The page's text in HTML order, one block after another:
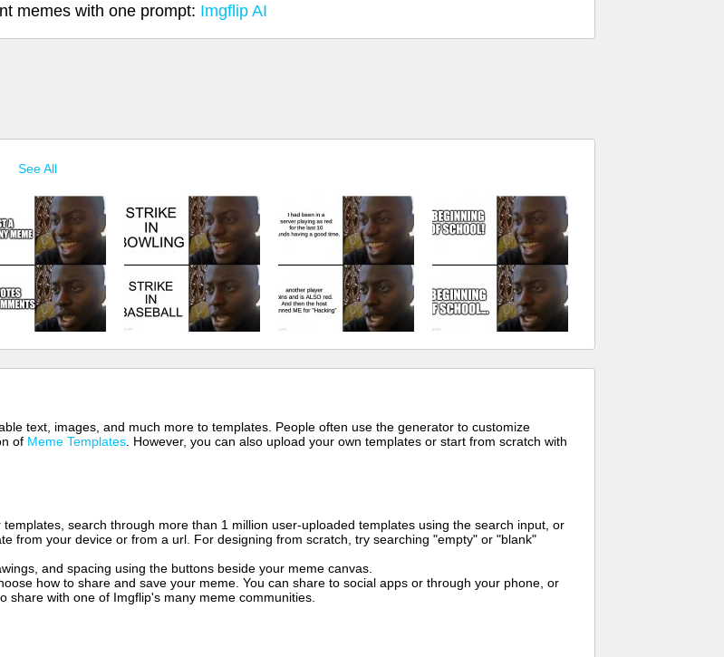
memes with one prompt: Imgflip AI
See All
text, images, and much more to templates. People often use the generator to customize
of Meme Templates . However, you can also upload your own templates or start from scratch with
search through more than 1 million user-uploaded templates using the search input, or
from your device or from a url. For designing from scratch, try searching "empty" or "blank"
and spacing using the buttons beside your meme canvas.
how to share and save your meme. You can share to social apps or through your phone, or
share with one of Imgflip's many meme communities.